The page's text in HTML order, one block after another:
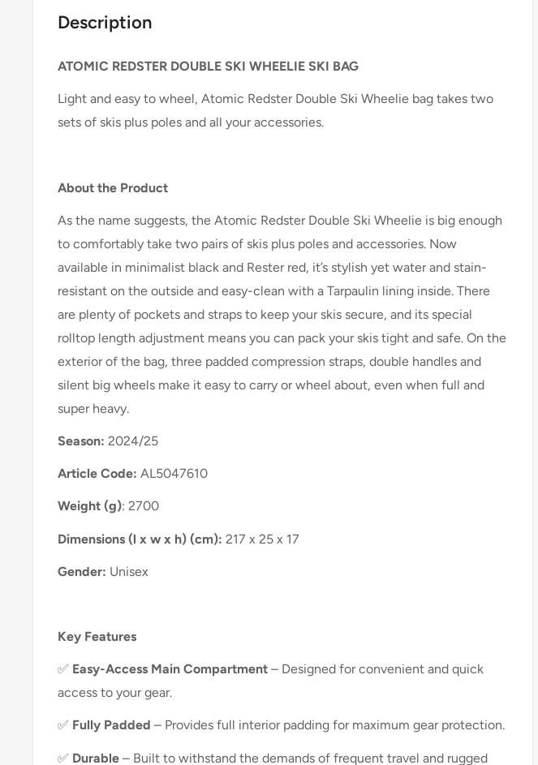
Description
ATOMIC REDSTER DOUBLE SKI WHEELIE SKI BAG
Light and easy to wheel, Atomic Redster Double Ski Wheelie bag takes two
sets of skis plus poles and all your accessories.
About the Product
As the name suggests, the Atomic Redster Double Ski Wheelie is big enough
to comfortably take two pairs of skis plus poles and accessories. Now
available in minimalist black and Rester red, it’s stylish yet water and stain-
resistant on the outside and easy-clean with a Tarpaulin lining inside. There
are plenty of pockets and straps to keep your skis secure, and its special
rolltop length adjustment means you can pack your skis tight and safe. On the
exterior of the bag, three padded compression straps, double handles and
silent big wheels make it easy to carry or wheel about, even when full and
super heavy.
Season: 2024/25
Article Code: AL5047610
Weight (g): 2700
Dimensions (l x w x h) (cm): 217 x 25 x 17
Gender: Unisex
Key Features
✅ Easy-Access Main Compartment – Designed for convenient and quick
access to your gear.
✅ Fully Padded – Provides full interior padding for maximum gear protection.
✅ Durable – Built to withstand the demands of frequent travel and rugged